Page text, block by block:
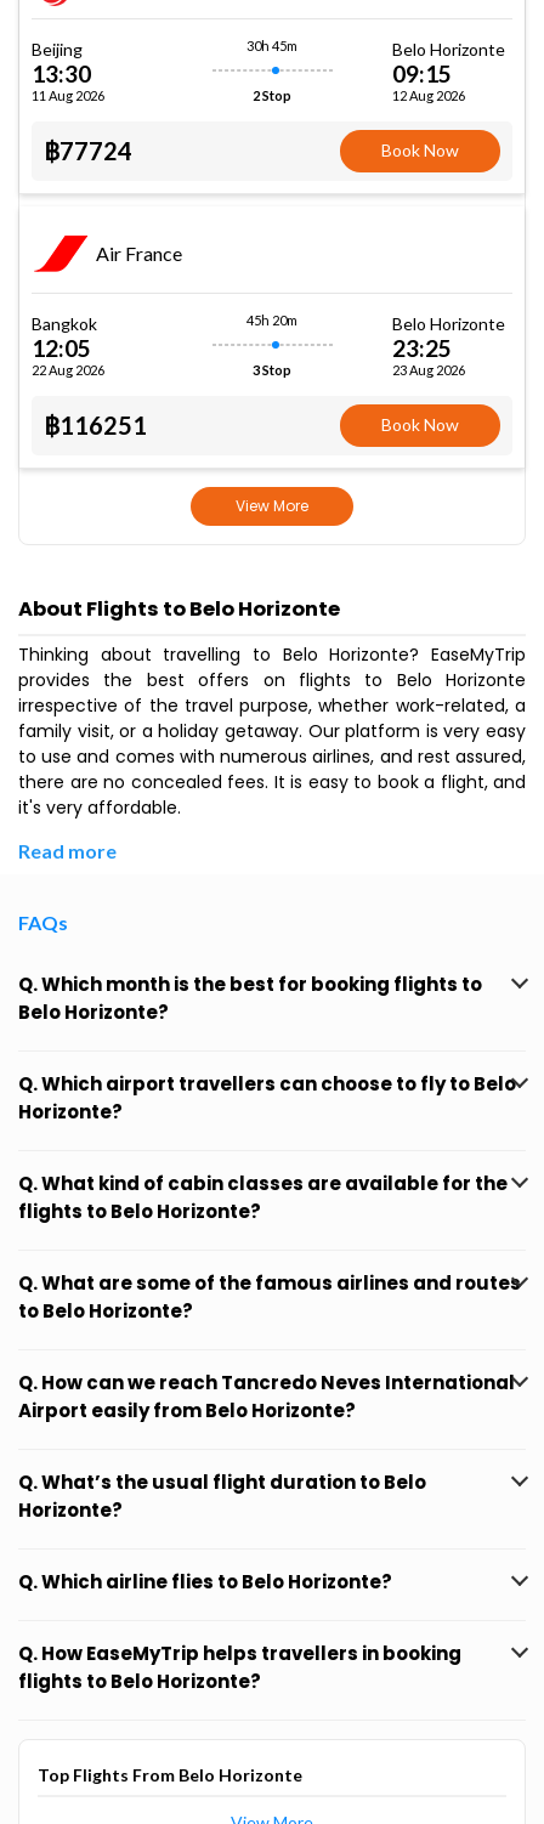
Beijing
13:30
11 Aug 2026
30h 45m
2 Stop
Belo Horizonte
09:15
12 Aug 2026
฿77724 Book Now
Air France
Bangkok
12:05
22 Aug 2026
45h 20m
3 Stop
Belo Horizonte
23:25
23 Aug 2026
฿116251 Book Now
View More
About Flights to Belo Horizonte
Thinking about travelling to Belo Horizonte? EaseMyTrip
provides the best offers on flights to Belo Horizonte
irrespective of the travel purpose, whether work-related, a
family visit, or a holiday getaway. Our platform is very easy
to use and comes with numerous airlines, and rest assured,
there are no concealed fees. It is easy to book a flight, and
it's very affordable.
Read more
FAQs
Q. Which month is the best for booking flights to
Belo Horizonte?
Q. Which airport travellers can choose to fly to Belo
Horizonte?
Q. What kind of cabin classes are available for the
flights to Belo Horizonte?
Q. What are some of the famous airlines and routes
to Belo Horizonte?
Q. How can we reach Tancredo Neves International
Airport easily from Belo Horizonte?
Q. What’s the usual flight duration to Belo
Horizonte?
Q. Which airline flies to Belo Horizonte?
Q. How EaseMyTrip helps travellers in booking
flights to Belo Horizonte?
Top Flights From Belo Horizonte